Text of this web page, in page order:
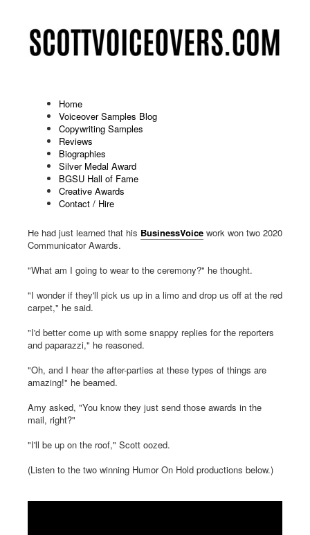
Home
Voiceover Samples Blog
Copywriting Samples
Reviews
Biographies
Silver Medal Award
BGSU Hall of Fame
Creative Awards
Contact / Hire
2020 Communicator Award
Winners
Published: May 13 2020
"Should I write an acceptance speech?" Scott pondered aloud.
He had just learned that his BusinessVoice work won two 2020
Communicator Awards.
"What am I going to wear to the ceremony?" he thought.
"I wonder if they'll pick us up in a limo and drop us off at the red
carpet," he said.
"I'd better come up with some snappy replies for the reporters
and paparazzi," he reasoned.
"Oh, and I hear the after-parties at these types of things are
amazing!" he beamed.
Amy asked, "You know they just send those awards in the
mail, right?"
"I'll be up on the roof," Scott oozed.
(Listen to the two winning Humor On Hold productions below.)